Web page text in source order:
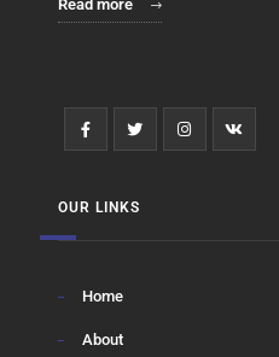
Read more
OUR LINKS
Home
About